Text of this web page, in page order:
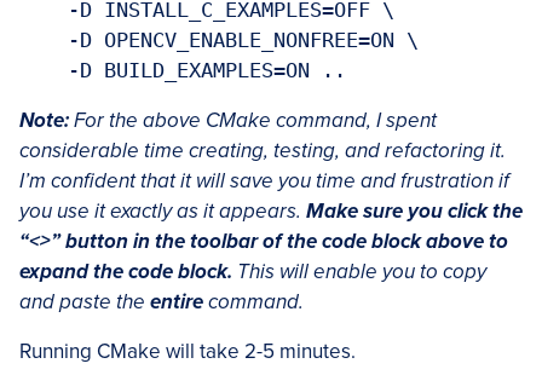
    -D INSTALL_C_EXAMPLES=OFF \
    -D OPENCV_ENABLE_NONFREE=ON \
Note:For the above CMake command, I spent
considerable time creating, testing, and refactoring it.
I’m confident that it will save you time and frustration if
you use it exactly as it appears. Make sure you click the
“<>” button in the toolbar of the code block above to
expand the code block. This will enable you to copy
and paste the entirecommand.
Running CMake will take 2-5 minutes.